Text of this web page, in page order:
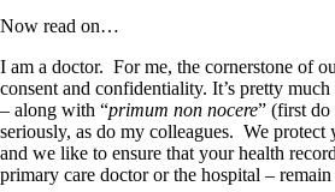
Now read on…
I am a doctor. For me, the cornerstone of
consent and confidentiality. It’s pretty much
– along with “primum non nocere” (first do
seriously, as do my colleagues. We protect
and we like to ensure that your health
primary care doctor or the hospital –